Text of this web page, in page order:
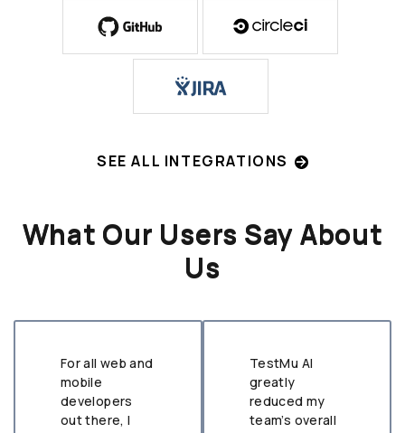
SEE ALL INTEGRATIONS
What Our Users Say About
Us
For all web and
mobile
developers
out there, I
TestMu AI
greatly
reduced my
team’s overall